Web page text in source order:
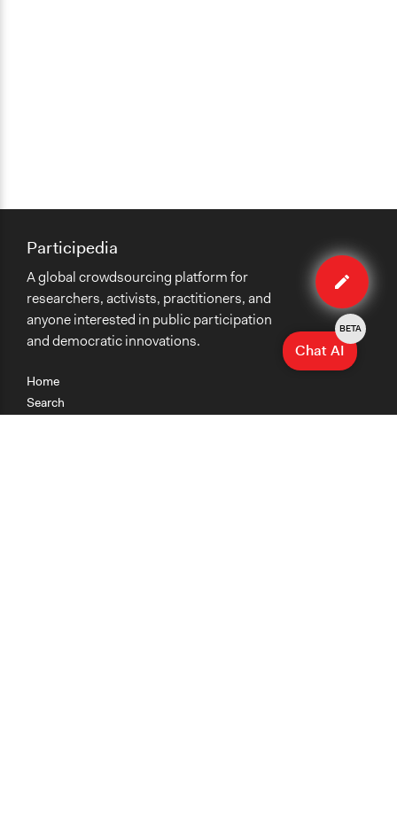
Edit
case
Home
Search
Participedia
A global crowdsourcing platform for
researchers, activists, practitioners, and
anyone interested in public participation
and democratic innovations.
Chat AI
BETA